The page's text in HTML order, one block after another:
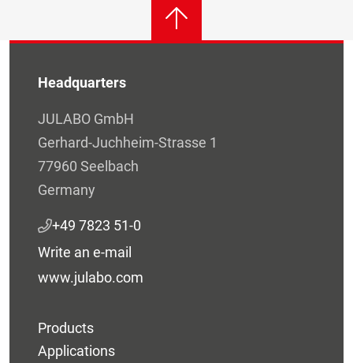
Headquarters
JULABO GmbH
Gerhard-Juchheim-Strasse 1
77960 Seelbach
Germany
+49 7823 51-0
Write an e-mail
www.julabo.com
Products
Applications